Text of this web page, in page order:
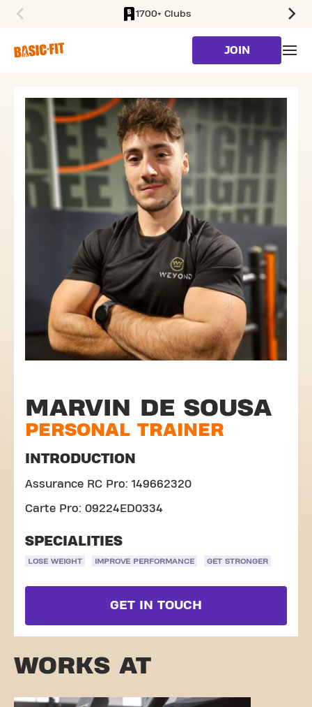
1700+ Clubs
JOIN
MARVIN DE SOUSA
PERSONAL TRAINER
INTRODUCTION
Assurance RC Pro: 149662320
Carte Pro: 09224ED0334
SPECIALITIES
LOSE WEIGHT IMPROVE PERFORMANCE GET STRONGER
GET IN TOUCH
WORKS AT